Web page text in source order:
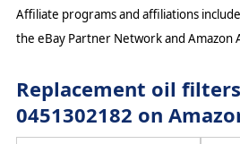
Affiliate programs and affiliations
the eBay Partner Network and Amazon
Replacement oil
0451302182 on